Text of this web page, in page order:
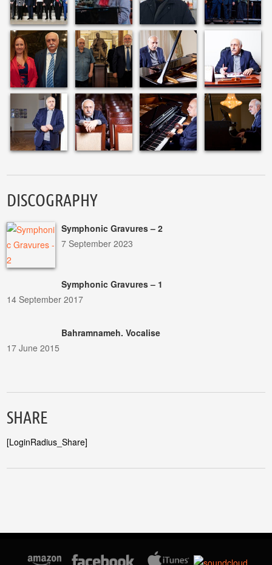
DISCOGRAPHY
Symphonic Gravures – 2
7 September 2023
Symphonic Gravures – 1
14 September 2017
Bahramnameh. Vocalise
17 June 2015
SHARE
[LoginRadius_Share]